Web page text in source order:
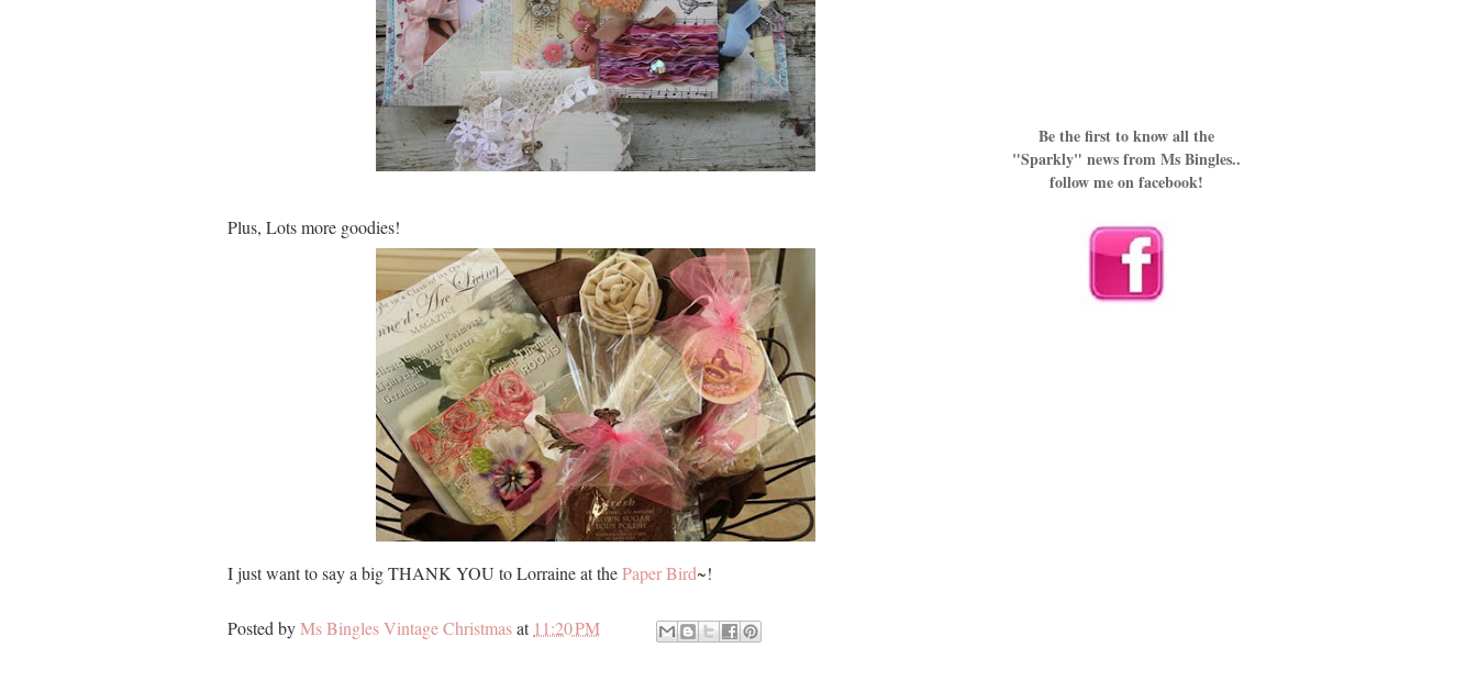
Plus, Lots more goodies!
I just want to say a big THANK YOU to Lorraine at thePaper Bird~!
Posted byMs Bingles Vintage Christmasat 11:20 PM
Be the first to know all the
"Sparkly" news from Ms Bingles..
follow me on facebook!